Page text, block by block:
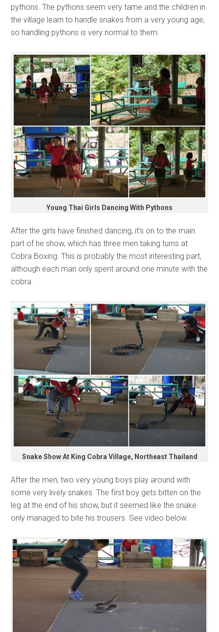
pythons. The pythons seem very tame and the children in
the village learn to handle snakes from a very young age,
so handling pythons is very normal to them.
Young Thai Girls Dancing With Pythons
After the girls have finished dancing, it’s on to the main
part of he show, which has three men taking turns at
Cobra Boxing. This is probably the most interesting part,
although each man only spent around one minute with the
cobra.
Snake Show At King Cobra Village, Northeast Thailand
After the men, two very young boys play around with
some very lively snakes. The first boy gets bitten on the
leg at the end of his show, but it seemed like the snake
only managed to bite his trousers. See video below.